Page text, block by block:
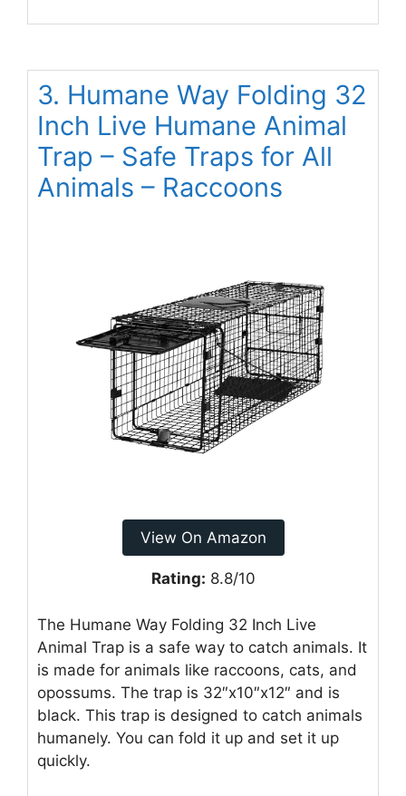
3. Humane Way Folding 32
Inch Live Humane Animal
Trap – Safe Traps for All
Animals – Raccoons
View On Amazon
Rating: 8.8/10
The Humane Way Folding 32 Inch Live
Animal Trap is a safe way to catch animals. It
is made for animals like raccoons, cats, and
opossums. The trap is 32″x10″x12″ and is
black. This trap is designed to catch animals
humanely. You can fold it up and set it up
quickly.